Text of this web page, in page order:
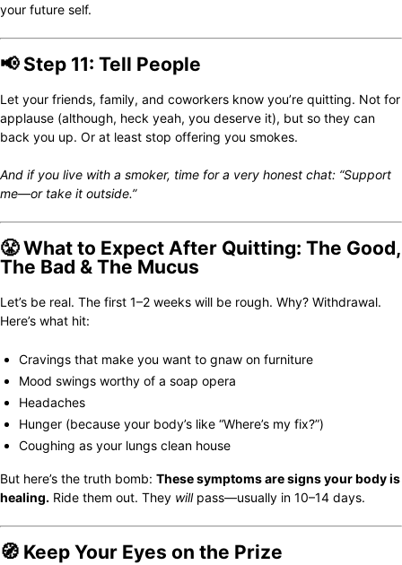
your future self.
📢 Step 11: Tell People
Let your friends, family, and coworkers know you’re quitting. Not for
applause (although, heck yeah, you deserve it), but so they can
back you up. Or at least stop offering you smokes.
And if you live with a smoker, time for a very honest chat: “Support
me—or take it outside.”
😤 What to Expect After Quitting: The Good,
The Bad & The Mucus
Let’s be real. The first 1–2 weeks will be rough. Why? Withdrawal.
Here’s what hit:
Cravings that make you want to gnaw on furniture
Mood swings worthy of a soap opera
Headaches
Hunger (because your body’s like “Where’s my fix?”)
Coughing as your lungs clean house
But here’s the truth bomb: These symptoms are signs your body is
healing. Ride them out. They willpass—usually in 10–14 days.
🧭 Keep Your Eyes on the Prize